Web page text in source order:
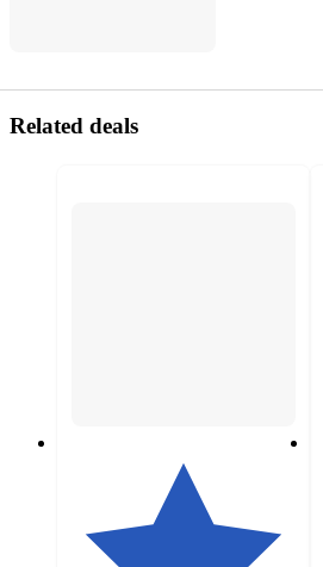
Related deals